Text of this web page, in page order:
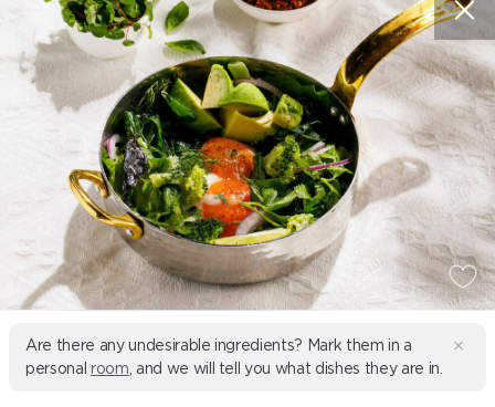
Are there any undesirable ingredients? Mark them in a
personal room , and we will tell you what dishes they are in.